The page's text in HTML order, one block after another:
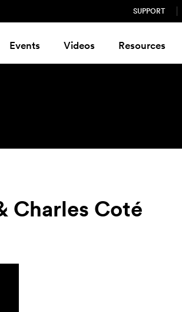
SUPPORT
Events Videos Resources
Charles Coté